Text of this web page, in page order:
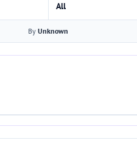
All
By Unknown